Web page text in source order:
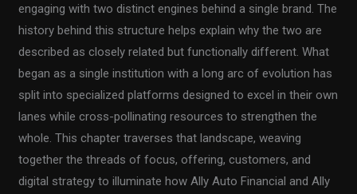
engaging with two distinct engines behind a single brand. The
history behind this structure helps explain why the two are
described as closely related but functionally different. What
began as a single institution with a long arc of evolution has
split into specialized platforms designed to excel in their own
lanes while cross-pollinating resources to strengthen the
whole. This chapter traverses that landscape, weaving
together the threads of focus, offering, customers, and
digital strategy to illuminate how Ally Auto Financial and Ally